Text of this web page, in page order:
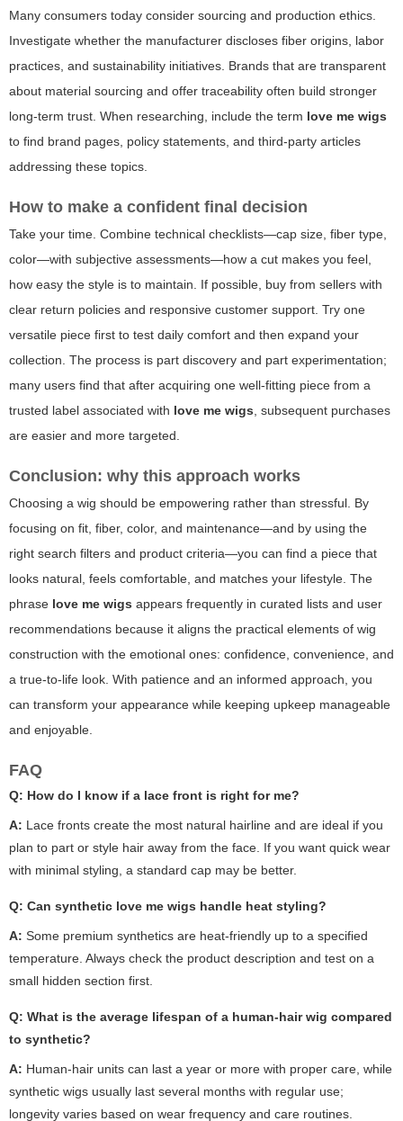
Many consumers today consider sourcing and production ethics.
Investigate whether the manufacturer discloses fiber origins, labor
practices, and sustainability initiatives. Brands that are transparent
about material sourcing and offer traceability often build stronger
long-term trust. When researching, include the term love me wigs
to find brand pages, policy statements, and third-party articles
addressing these topics.
How to make a confident final decision
Take your time. Combine technical checklists—cap size, fiber type,
color—with subjective assessments—how a cut makes you feel,
how easy the style is to maintain. If possible, buy from sellers with
clear return policies and responsive customer support. Try one
versatile piece first to test daily comfort and then expand your
collection. The process is part discovery and part experimentation;
many users find that after acquiring one well-fitting piece from a
trusted label associated with love me wigs , subsequent purchases
are easier and more targeted.
Conclusion: why this approach works
Choosing a wig should be empowering rather than stressful. By
focusing on fit, fiber, color, and maintenance—and by using the
right search filters and product criteria—you can find a piece that
looks natural, feels comfortable, and matches your lifestyle. The
phrase love me wigs appears frequently in curated lists and user
recommendations because it aligns the practical elements of wig
construction with the emotional ones: confidence, convenience, and
a true-to-life look. With patience and an informed approach, you
can transform your appearance while keeping upkeep manageable
and enjoyable.
FAQ
Q: How do I know if a lace front is right for me?
A: Lace fronts create the most natural hairline and are ideal if you
plan to part or style hair away from the face. If you want quick wear
with minimal styling, a standard cap may be better.
Q: Can synthetic love me wigs handle heat styling?
A: Some premium synthetics are heat-friendly up to a specified
temperature. Always check the product description and test on a
small hidden section first.
Q: What is the average lifespan of a human-hair wig compared
to synthetic?
A: Human-hair units can last a year or more with proper care, while
synthetic wigs usually last several months with regular use;
longevity varies based on wear frequency and care routines.